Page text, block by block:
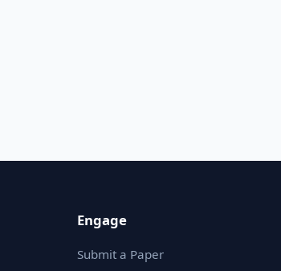
Engage
Submit a Paper